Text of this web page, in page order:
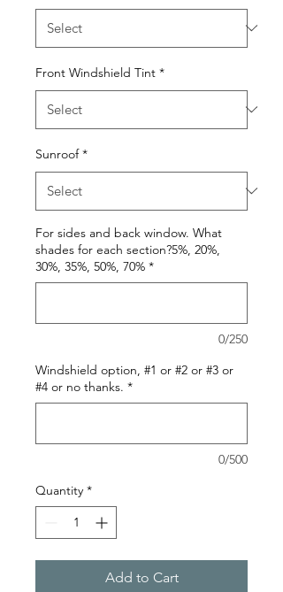
Front Windshield Tint *
Sunroof *
For sides and back window. What
shades for each section?5%, 20%,
30%, 35%, 50%, 70% *
0/250
Windshield option, #1 or #2 or #3 or
#4 or no thanks. *
0/500
Quantity *
Add to Cart